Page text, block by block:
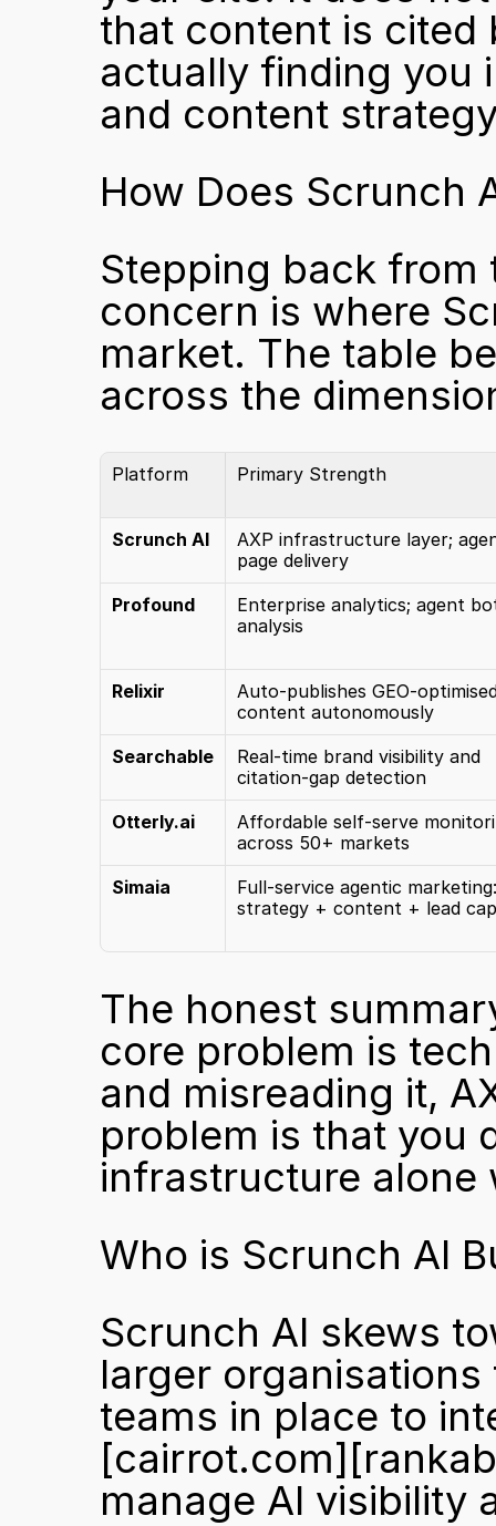
that content is cited
actually finding you
and content
How Does Scrunch
Stepping back from
concern is where
market. The table
across the
Platform Primary Strength
Scrunch AI
AXP infrastructure layer;
page delivery
Profound
Enterprise analytics; agent
analysis
Relixir
Auto-publishes GEO-
content autonomously
Searchable
Real-time brand visibility and
citation-gap detection
Otterly.ai
Affordable self-serve
across 50+ markets
Simaia
Full-service agentic marketing:
strategy + content + lead
The honest
core problem is
and misreading it,
problem is that you
infrastructure alone
Who is Scrunch AI
Scrunch AI skews
larger organisations
[cairrot.com]
manage AI visibility